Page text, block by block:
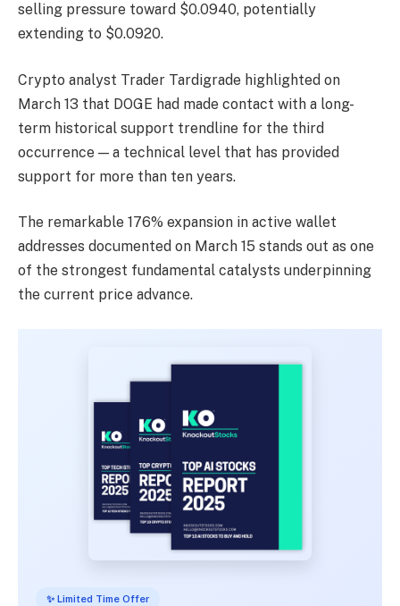
selling pressure toward $0.0940, potentially
extending to $0.0920.
Crypto analyst Trader Tardigrade highlighted on
March 13 that DOGE had made contact with a long-
term historical support trendline for the third
occurrence — a technical level that has provided
support for more than ten years.
The remarkable 176% expansion in active wallet
addresses documented on March 15 stands out as one
of the strongest fundamental catalysts underpinning
the current price advance.
✨ Limited Time Offer